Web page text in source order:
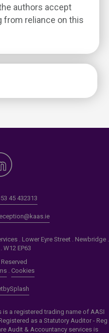
authors accept
from reliance on this
45 432313
. Lower Eyre Street . Newbridge .
W12 EP63
. Cookies
bySplash
a registered trading name of AASI
as a Statutory Auditor - Reg
Audit & Accountancy services is